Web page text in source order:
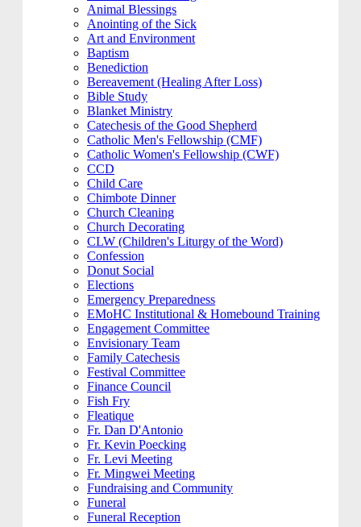
Animal Blessings
Anointing of the Sick
Art and Environment
Baptism
Benediction
Bereavement (Healing After Loss)
Bible Study
Blanket Ministry
Catechesis of the Good Shepherd
Catholic Men's Fellowship (CMF)
Catholic Women's Fellowship (CWF)
CCD
Child Care
Chimbote Dinner
Church Cleaning
Church Decorating
CLW (Children's Liturgy of the Word)
Confession
Donut Social
Elections
Emergency Preparedness
EMoHC Institutional & Homebound Training
Engagement Committee
Envisionary Team
Family Catechesis
Festival Committee
Finance Council
Fish Fry
Fleatique
Fr. Dan D'Antonio
Fr. Kevin Poecking
Fr. Levi Meeting
Fr. Mingwei Meeting
Fundraising and Community
Funeral
Funeral Reception